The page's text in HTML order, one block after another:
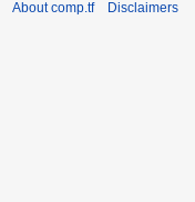
About comp.tf Disclaimers